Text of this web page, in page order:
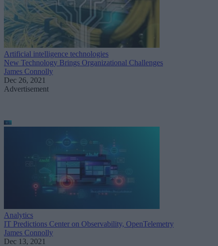
Artificial intelligence technologies
New Technology Brings Organizational Challenges
James Connolly
Dec 26, 2021
Advertisement
Analytics
IT Predictions Center on Observability, OpenTelemetry
James Connolly
Dec 13, 2021